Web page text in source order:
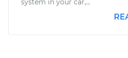
system in your car,...